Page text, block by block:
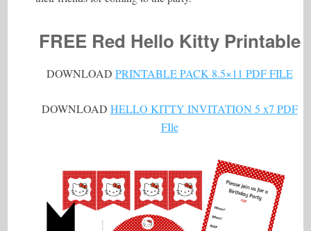
FREE Red Hello Kitty Printable
DOWNLOAD PRINTABLE PACK 8.5×11 PDF FILE
DOWNLOAD HELLO KITTY INVITATION 5 x7 PDF
FIle